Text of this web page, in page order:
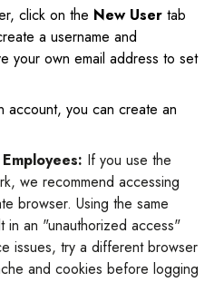
click on the New User tab
a username and
your own email address to set
you can create an
If you use the
we recommend accessing
browser. Using the same
in an "unauthorized access"
issues, try a different browser
and cookies before logging